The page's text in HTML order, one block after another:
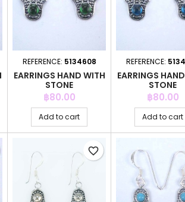
REFERENCE: 5134608
EARRINGS HAND WITH
STONE
Price
฿80.00
Add to cart
REFERENCE:
EARRINGS
STONE
Price
฿80.00
Add to cart
favorite_border